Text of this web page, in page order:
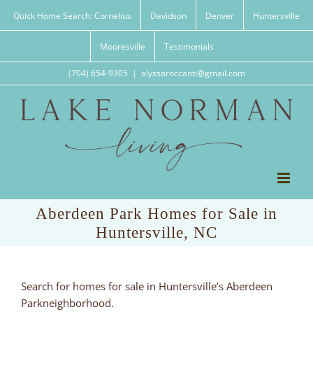
Quick Home Search: Cornelius Davidson Denver Huntersville
Mooresville Testimonials
(704) 654-9305 | alyssaroccanti@gmail.com
Aberdeen Park Homes for Sale in
Huntersville, NC
Search for homes for sale in Huntersville’s Aberdeen
Parkneighborhood.